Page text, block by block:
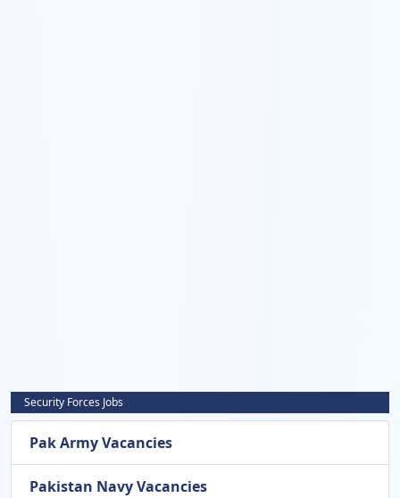
Security Forces Jobs
Pak Army Vacancies
Pakistan Navy Vacancies